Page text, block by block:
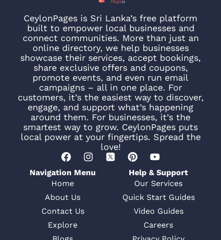
CeylonPages is Sri Lanka’s free platform
built to empower local businesses and
connect communities. More than just an
online directory, we help businesses
showcase their services, accept bookings,
share exclusive offers and coupons,
promote events, and even run email
campaigns – all in one place. For
customers, it’s the easiest way to discover,
engage, and support what’s happening
around them. For businesses, it’s the
smartest way to grow. CeylonPages puts
local power at your fingertips. Spread the
love!
Navigation Menu
Home
About Us
Contact Us
Explore
Help & Support
Our Services
Quick Start Guides
Video Guides
Careers